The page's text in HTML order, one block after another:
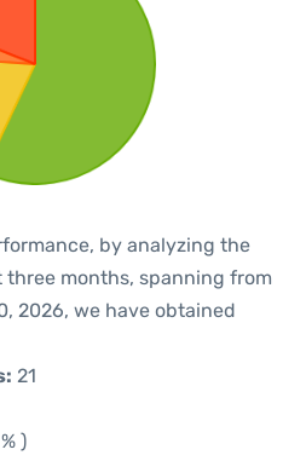
by analyzing the
months, spanning from
2026, we have obtained
21
)